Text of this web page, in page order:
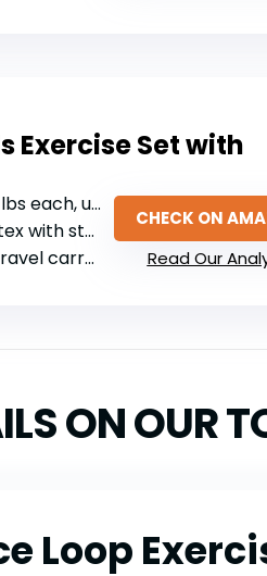
Exercise Set with
to 150 lbs total)
and cushioned handles
bag included
CHECK ON
Read Our
ON OUR
Loop